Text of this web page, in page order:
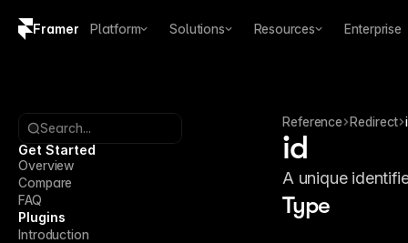
Framer Platform Solutions Resources Enterprise
Brand guidelines
Search...
Get Started
Overview
Compare
FAQ
Plugins
Introduction
Reference Redirect
id
A unique
Type